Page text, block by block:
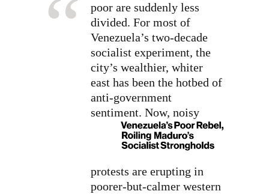
poor are suddenly less
divided. For most of
Venezuela’s two-decade
socialist experiment, the
city’s wealthier, whiter
east has been the hotbed of
anti-government
sentiment. Now, noisy
protests are erupting in
poorer-but-calmer western